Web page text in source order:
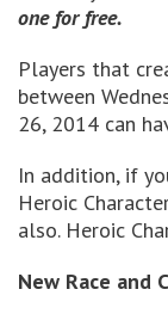
one for free.
Players that
between
26, 2014 can
In addition, if
Heroic
also. Heroic
New Race and